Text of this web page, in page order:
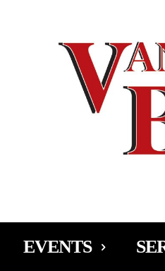
EVENTS